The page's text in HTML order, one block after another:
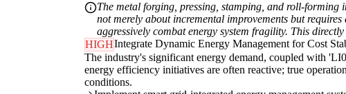
The metal forging, pressing, stamping, and roll-forming
not merely about incremental improvements but
aggressively combat energy system fragility. This
HIGHIntegrate Dynamic Energy Management for Cost
The industry's significant energy demand, coupled with
energy efficiency initiatives are often reactive; true
conditions.